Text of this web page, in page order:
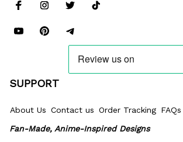
SUPPORT
About Us Contact us Order Tracking FAQs
Fan-Made, Anime-Inspired Designs